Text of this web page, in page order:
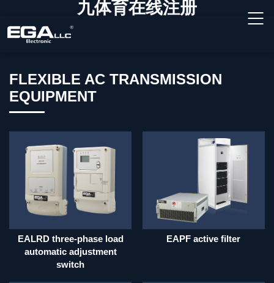
九体育在线注册
FLEXIBLE AC TRANSMISSION
EQUIPMENT
EALRD three-phase load
automatic adjustment
switch
EAPF active filter